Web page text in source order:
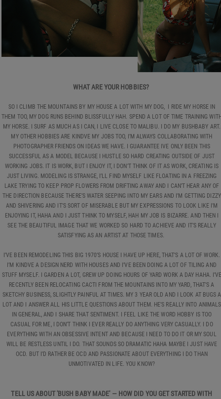
WHAT ARE YOUR HOBBIES?
SO I CLIMB THE MOUNTAINS BY MY HOUSE A LOT WITH MY DOG, I RIDE MY HORSE IN
THEM TOO, MY DOG RUNS BEHIND BLISSFULLY HAH. SPEND A LOT OF TIME TRAINING
MY HORSE. I SURF AS MUCH AS I CAN, I LIVE CLOSE TO MALIBU. I DO MY BUSHBABY ART.
MY OTHER HOBBIES ARE KINDVE MY JOBS TOO, I’M ALWAYS COLLABORATING WITH
PHOTOGRAPHER FRIENDS ON IDEAS WE HAVE. I GUARANTEE IVE ONLY BEEN THIS
SUCCESSFUL AS A MODEL BECAUSE I HUSTLE SO HARD CREATING OUTSIDE OF JUST
WORKING JOBS. IT IS WORK, BUT I ENJOY IT, I DON’T THINK OF IT AS WORK, CREATING IS
JUST LIVING. MODELING IS STRANGE, I’LL FIND MYSELF LIKE FLOATING IN A FREEZING
LAKE TRYING TO KEEP PROP FLOWERS FROM DRIFTING AWAY AND I CAN’T HEAR ANY OF
THE DIRECTION BECAUSE THERE’S WATER SEEPING INTO MY EARS AND I’M GETTING DIZZY
AND SHIVERING AND IT’S SORT OF MISERABLE BUT MY EXPRESSIONS TO LOOK LIKE I'M
ENJOYING IT, HAHA AND I JUST THINK TO MYSELF, HAH MY JOB IS BIZARRE. AND THEN I
SEE THE BEAUTIFUL IMAGE THAT WE WORKED SO HARD TO ACHIEVE AND IT’S REALLY
SATISFYING AS AN ARTIST AT THOSE TIMES.
I’VE BEEN REMODELING THIS BIG 1970’S HOUSE I HAVE UP HERE, THAT’S A LOT OF WORK.
I’M KINDVE A DESIGN NERD WITH HOUSES AND I’VE BEEN DOING A LOT OF TILING AND
STUFF MYSELF. I GARDEN A LOT, GREW UP DOING HOURS OF YARD WORK A DAY HAHA.
RECENTLY BEEN RELOCATING CACTI FROM THE MOUNTAINS INTO MY YARD, THAT’S A
SKETCHY BUSINESS, SLIGHTLY PAINFUL AT TIMES. MY 3 YEAR OLD AND I LOOK AT BUGS A
LOT AND I ANSWER ALL HIS LITTLE QUESTIONS ABOUT THEM. HE’S REALLY INTO ANIMALS
IN GENERAL, AND I SHARE THAT SENTIMENT. I FEEL LIKE THE WORD HOBBY IS TOO
CASUAL FOR ME, I DON’T THINK I EVER REALLY DO ANYTHING VERY CASUALLY. I DO
EVERYTHING WITH AN OBSESSIVE INTENT AND BECAUSE I NEED TO DO IT OR MY SOUL
WILL BE RESTLESS UNTIL I DO. THAT SOUNDS SO DRAMATIC HAHA MAYBE I JUST HAVE
OCD. BUT I’D RATHER BE OCD AND PASSIONATE ABOUT EVERYTHING I DO THAN
UNMOTIVATED IN LIFE. YOU KNOW?
TELL US ABOUT 'BUSH BABY MADE' — HOW DID YOU GET STARTED WITH